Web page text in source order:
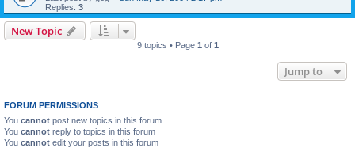
Replies: 3
New Topic
9 topics • Page 1 of 1
Jump to
FORUM PERMISSIONS
You cannot post new topics in this forum
You cannot reply to topics in this forum
You cannot edit your posts in this forum